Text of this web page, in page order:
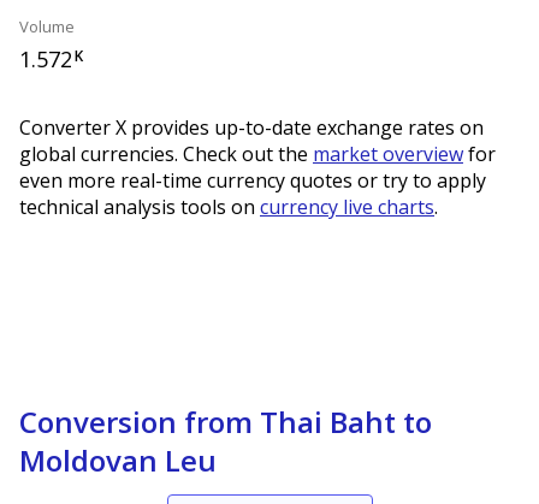
Volume
1.572K
Converter X provides up-to-date exchange rates on
global currencies. Check out the market overviewfor
even more real-time currency quotes or try to apply
technical analysis tools on currency live charts.
Conversion from Thai Baht to
Moldovan Leu